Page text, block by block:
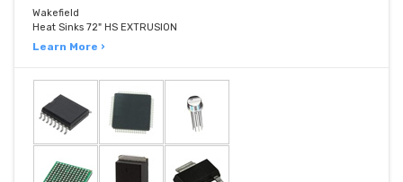
Wakefield
Heat Sinks 72" HS EXTRUSION
Learn More ›